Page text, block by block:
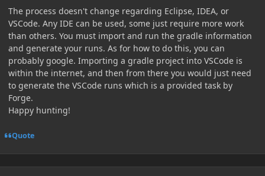
The process doesn't change regarding Eclipse, IDEA, or
VSCode. Any IDE can be used, some just require more work
than others. You must import and run the gradle information
and generate your runs. As for how to do this, you can
probably google. Importing a gradle project into VSCode is
within the internet, and then from there you would just need
to generate the VSCode runs which is a provided task by
Forge.
Happy hunting!
Quote